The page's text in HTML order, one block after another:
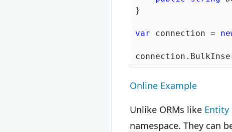
}
var connection =
Online Example
Unlike ORMs like Entity
namespace. They can